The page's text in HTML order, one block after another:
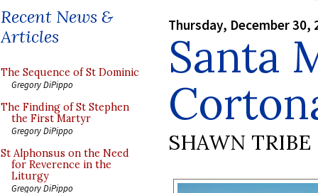
Recent News &
Articles
The Sequence of St Dominic
Gregory DiPippo
The Finding of St Stephen
the First Martyr
Gregory DiPippo
St Alphonsus on the Need
for Reverence in the
Liturgy
Gregory DiPippo
Thursday, December 30,
Santa
SHAWN TRIBE